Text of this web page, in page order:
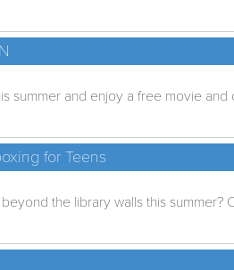
summer and enjoy a free movie and
for Teens
the library walls this summer?